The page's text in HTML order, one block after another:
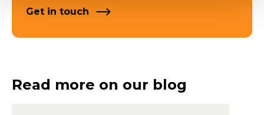
Get in touch
Read more on our blog